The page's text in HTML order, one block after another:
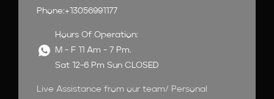
Phone:+13056991177
Hours Of Operation:
M - F 11 Am - 7 Pm.
Sat 12-6 Pm Sun CLOSED
Live Assistance from our team/ Personal